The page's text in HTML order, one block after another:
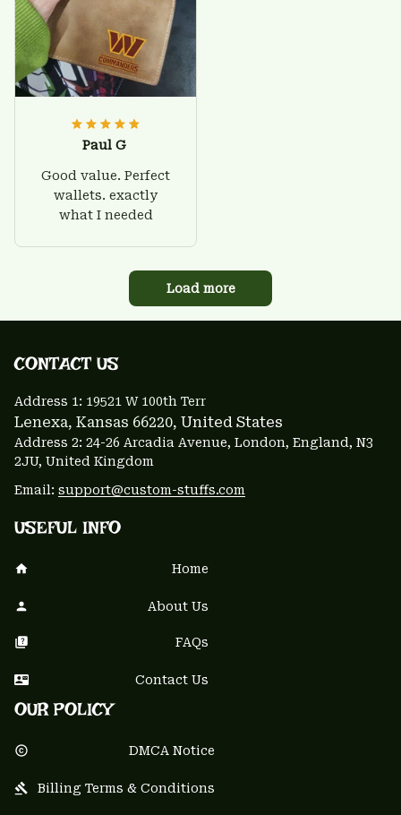
Paul G
Good value. Perfect
wallets. exactly
what I needed
Load more
CONTACT US
Address 1: 19521 W 100th Terr
Lenexa, Kansas 66220, United States
Address 2: 24-26 Arcadia Avenue, London, England, N3
2JU, United Kingdom
Email: support@custom-stuffs.com
USEFUL INFO
Home
About Us
FAQs
Contact Us
OUR POLICY
DMCA Notice
Billing Terms & Conditions